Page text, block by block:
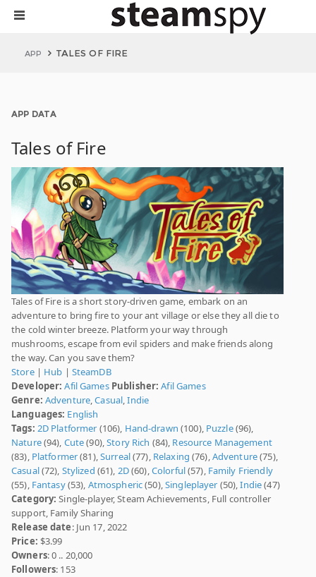
APP TALES OF FIRE
APP DATA
Tales of Fire
Tales of Fire is a short story-driven game, embark on an
adventure to bring fire to your ant village or else they all die to
the cold winter breeze. Platform your way through
mushrooms, escape from evil spiders and make friends along
the way. Can you save them?
Store| Hub | SteamDB
Developer: Afil Games Publisher: Afil Games
Genre: Adventure,Casual,Indie
Languages: English
Tags: 2D Platformer (106), Hand-drawn (100), Puzzle(96),
Nature(94), Cute(90),Story Rich (84), Resource Management
(83), Platformer(81),Surreal(77), Relaxing (76),Adventure(75),
Casual(72), Stylized (61), 2D(60),Colorful(57), Family Friendly
(55), Fantasy(53), Atmospheric(50),Singleplayer (50),Indie(47)
Category: Single-player, Steam Achievements, Full controller
support, Family Sharing
Release date: Jun 17, 2022
Price: $3.99
Owners: 0 .. 20,000
Followers: 153